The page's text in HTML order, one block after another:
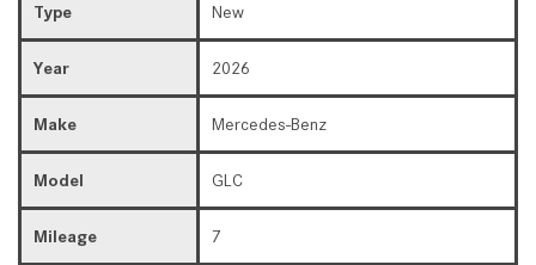
Type New
Year 2026
Make Mercedes-Benz
Model GLC
Mileage 7